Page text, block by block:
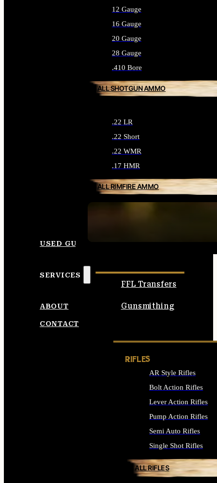
12 Gauge
16 Gauge
20 Gauge
28 Gauge
.410 Bore
ALL SHOTGUN AMMO
.22 LR
.22 Short
.22 WMR
.17 HMR
ALL RIMFIRE AMMO
USED GUNS
SERVICES
FFL Transfers
Gunsmithing
ABOUT
CONTACT
RIFLES
AR Style Rifles
Bolt Action Rifles
Lever Action Rifles
Pump Action Rifles
Semi Auto Rifles
Single Shot Rifles
ALL RIFLES